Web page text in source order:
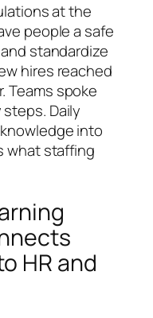
at the
people a safe
standardize
hires reached
Teams spoke
Daily
into
what staffing
HR and